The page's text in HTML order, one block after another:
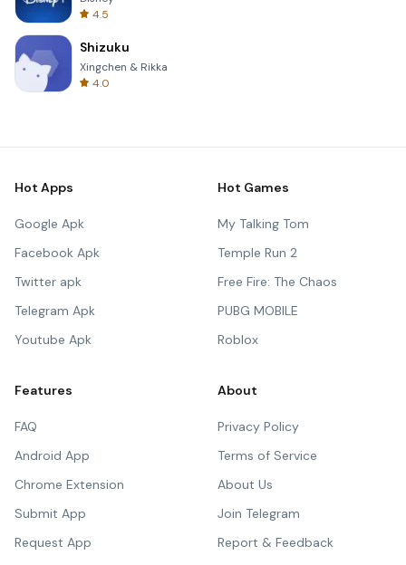
4.5
Shizuku
Xingchen & Rikka
4.0
Hot Apps
Google Apk
Facebook Apk
Twitter apk
Telegram Apk
Youtube Apk
Hot Games
My Talking Tom
Temple Run 2
Free Fire: The Chaos
PUBG MOBILE
Roblox
Features
FAQ
Android App
Chrome Extension
Submit App
Request App
About
Privacy Policy
Terms of Service
About Us
Join Telegram
Report & Feedback